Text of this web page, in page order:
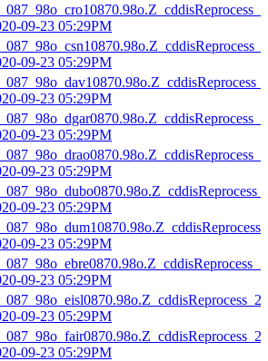
09-23 05:29PM
09-23 05:29PM
09-23 05:29PM
09-23 05:29PM
09-23 05:29PM
09-23 05:29PM
09-23 05:29PM
09-23 05:29PM
09-23 05:29PM
09-23 05:29PM